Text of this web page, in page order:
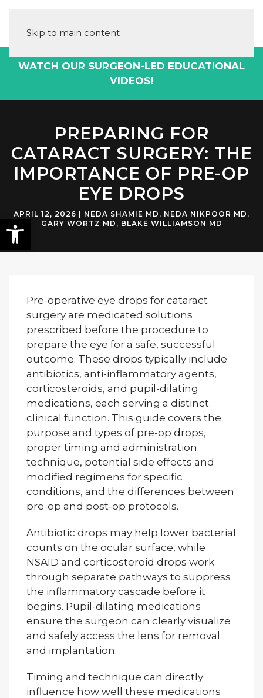
Skip to main content
SURGEON-LED EDUCATIONAL
PREPARING FOR
CATARACT SURGERY: THE
IMPORTANCE OF PRE-OP
EYE DROPS
APRIL 12, 2026 NEDA SHAMIE MD , NEDA NIKPOOR MD ,
GARY WORTZ MD , BLAKE WILLIAMSON MD
Pre-operative eye drops for cataract
surgery are medicated solutions
prescribed before the procedure to
prepare the eye for a safe, successful
outcome. These drops typically include
antibiotics, anti-inflammatory agents,
corticosteroids, and pupil-dilating
medications, each serving a distinct
clinical function. This guide covers the
purpose and types of pre-op drops,
proper timing and administration
technique, potential side effects and
modified regimens for specific
conditions, and the differences between
pre-op and post-op protocols.
Antibiotic drops may help lower bacterial
counts on the ocular surface, while
NSAID and corticosteroid drops work
through separate pathways to suppress
the inflammatory cascade before it
begins. Pupil-dilating medications
ensure the surgeon can clearly visualize
and safely access the lens for removal
and implantation.
Timing and technique can directly
influence how well these medications